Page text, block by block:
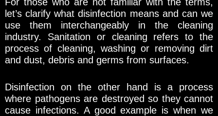
let’s clarify what disinfection means and can we
use them interchangeably in the cleaning
industry. Sanitation or cleaning refers to the
process of cleaning, washing or removing dirt
and dust, debris and germs from surfaces.
Disinfection on the other hand is a process
where pathogens are destroyed so they cannot
cause infections. A good example is when we